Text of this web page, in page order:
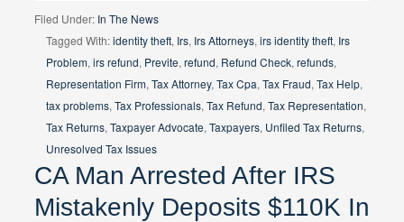
Filed Under: In The News
Tagged With:identity theft, Irs, Irs Attorneys, irs identity theft, Irs
Problem, irs refund, Previte, refund, Refund Check, refunds,
Representation Firm, Tax Attorney, Tax Cpa, Tax Fraud, Tax Help,
tax problems, Tax Professionals, Tax Refund, Tax Representation,
Tax Returns, Taxpayer Advocate, Taxpayers, Unfiled Tax Returns,
Unresolved Tax Issues
CA Man Arrested After IRS
Mistakenly Deposits $110K In